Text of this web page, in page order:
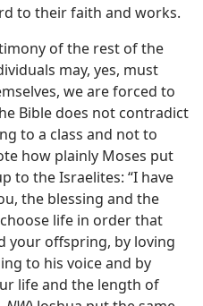
to their faith and works.
of the rest of the
may, yes, must
we are forced to
Bible does not contradict
to a class and not to
how plainly Moses put
to the Israelites: “I have
the blessing and the
life in order that
your offspring, by loving
to his voice and by
life and the length of